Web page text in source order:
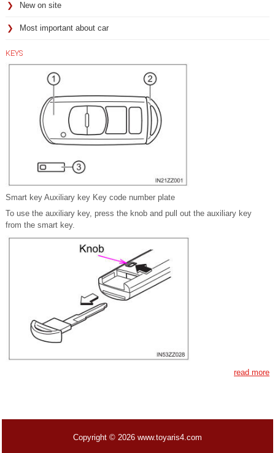
New on site
Most important about car
KEYS
Smart key Auxiliary key Key code number plate
To use the auxiliary key, press the knob and pull out the auxiliary key
from the smart key.
read more
Copyright © 2026 www.toyaris4.com